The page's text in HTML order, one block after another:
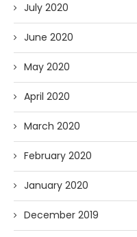
July 2020
June 2020
May 2020
April 2020
March 2020
February 2020
January 2020
December 2019